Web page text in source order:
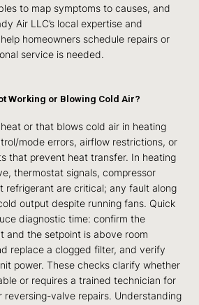
to map symptoms to causes, and
Air LLC’s local expertise and
homeowners schedule repairs or
service is needed.
Working or Blowing Cold Air?
or that blows cold air in heating
mode errors, airflow restrictions, or
that prevent heat transfer. In heating
thermostat signals, compressor
refrigerant are critical; any fault along
output despite running fans. Quick
diagnostic time: confirm the
and the setpoint is above room
replace a clogged filter, and verify
power. These checks clarify whether
or requires a trained technician for
reversing-valve repairs. Understanding